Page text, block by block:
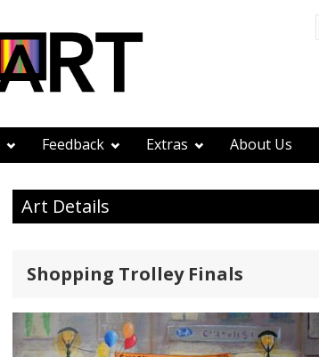
Feedback Extras About Us
Art Details
Shopping Trolley Finals